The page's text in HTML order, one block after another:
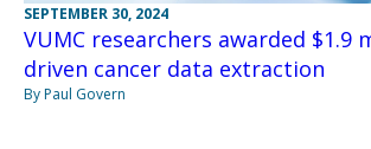
SEPTEMBER 30, 2024
VUMC researchers awarded $1.9
driven cancer data extraction
By Paul Govern